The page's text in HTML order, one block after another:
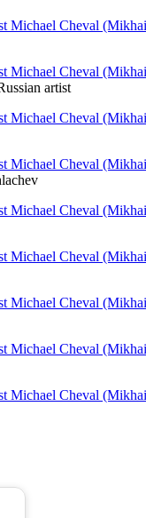
artist